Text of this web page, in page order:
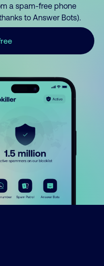
a spam-free phone
to Answer Bots).